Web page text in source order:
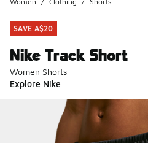
SAVE A$20
Nike Track Short
Women Shorts
Explore Nike